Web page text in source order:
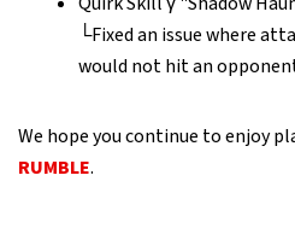
└Fixed an issue where
would not hit an
We hope you continue to enjoy
RUMBLE.